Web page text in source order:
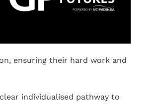
ensuring their hard work and
individualised pathway to